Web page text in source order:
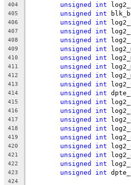
404
unsigned int
405 unsigned int
406 unsigned int
407 unsigned int
408 unsigned int
409 unsigned int
410 unsigned int
411 unsigned int
412 unsigned int
413 unsigned int
414 unsigned int
415 unsigned int
416 unsigned int
417 unsigned int
418 unsigned int
419 unsigned int
420 unsigned int
421 unsigned int
422 unsigned int
423 unsigned int
424